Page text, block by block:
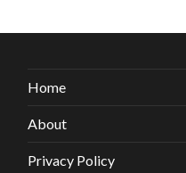
Home
About
Privacy Policy